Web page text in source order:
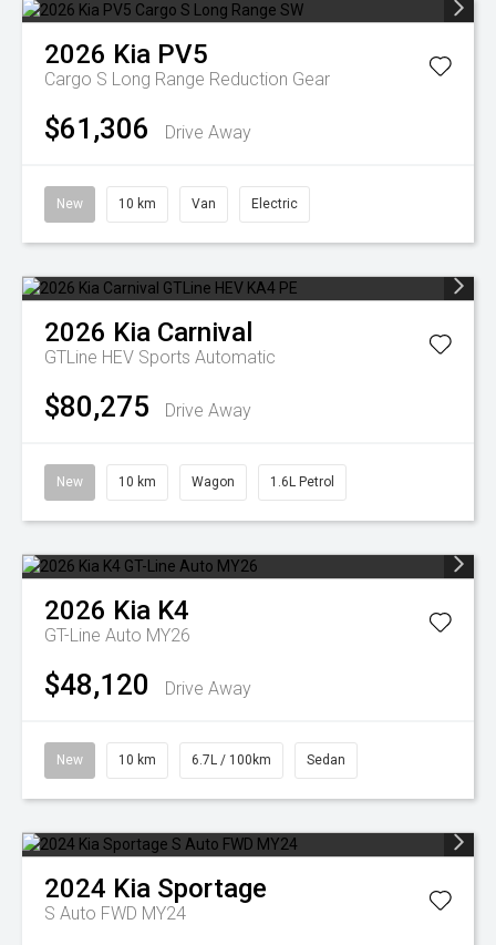
2026 Kia PV5
Cargo S Long Range Reduction Gear
$61,306 Drive Away
New 10 km Van Electric
2026 Kia Carnival
GTLine HEV Sports Automatic
$80,275 Drive Away
New 10 km Wagon 1.6L Petrol
2026 Kia K4
GT-Line Auto MY26
$48,120 Drive Away
New 10 km 6.7L / 100km Sedan
2024 Kia Sportage
S Auto FWD MY24